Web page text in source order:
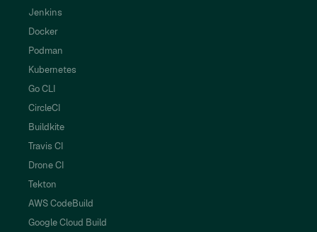
Jenkins
Docker
Podman
Kubernetes
Go CLI
CircleCI
Buildkite
Travis CI
Drone CI
Tekton
AWS CodeBuild
Google Cloud Build